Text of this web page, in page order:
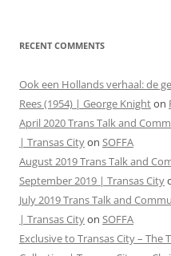
RECENT COMMENTS
Ook een Hollands verhaal: de
Rees (1954) | George Knighton
April 2020 Trans Talk and
| Transas Cityon SOFFA
August 2019 Trans Talk and
September 2019 | Transas City
July 2019 Trans Talk and
| Transas Cityon SOFFA
Exclusive to Transas City – The